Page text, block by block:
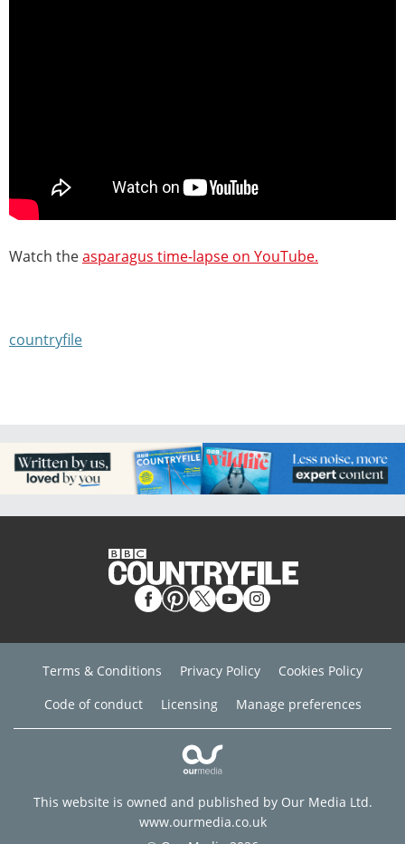
Watch theasparagus time-lapse on YouTube.
countryfile
Terms & Conditions Privacy Policy
Cookies Policy
Code of conduct
Licensing Manage preferences
This website is owned and published by Our Media Ltd.
www.ourmedia.co.uk